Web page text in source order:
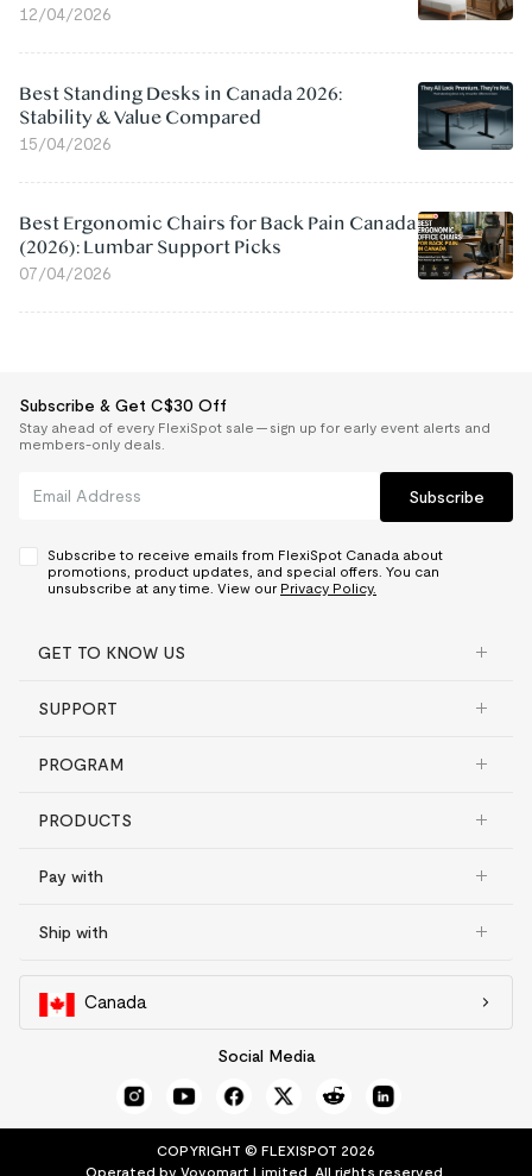
12/04/2026
Best Standing Desks in Canada 2026:
Stability & Value Compared
15/04/2026
Best Ergonomic Chairs for Back Pain Canada
(2026): Lumbar Support Picks
07/04/2026
Subscribe & Get C$30 Off
Stay ahead of every FlexiSpot sale — sign up for early event alerts and
members-only deals.
Subscribe
Subscribe to receive emails from FlexiSpot Canada about
promotions, product updates, and special offers. You can
unsubscribe at any time. View our Privacy Policy.
GET TO KNOW US
SUPPORT
PROGRAM
PRODUCTS
Pay with
Ship with
Canada
Social Media
COPYRIGHT © FLEXISPOT 2026
Operated by Vovomart Limited. All rights reserved.